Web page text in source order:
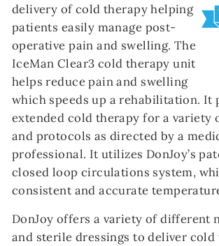
delivery of cold therapy helping
patients easily manage post-
operative pain and swelling. The
IceMan Clear3 cold therapy unit
helps reduce pain and swelling
which speeds up a rehabilitation. It
extended cold therapy for a variety
and protocols as directed by a
professional. It utilizes DonJoy’s
closed loop circulations system,
consistent and accurate
DonJoy offers a variety of different
and sterile dressings to deliver cold